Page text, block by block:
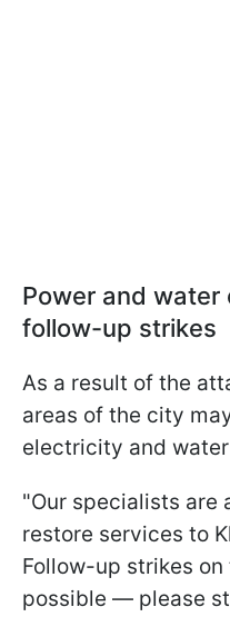
Power and
follow-up strikes
As a result of the
areas of the city
electricity and
"Our specialists are
restore services to
Follow-up strikes
possible — please